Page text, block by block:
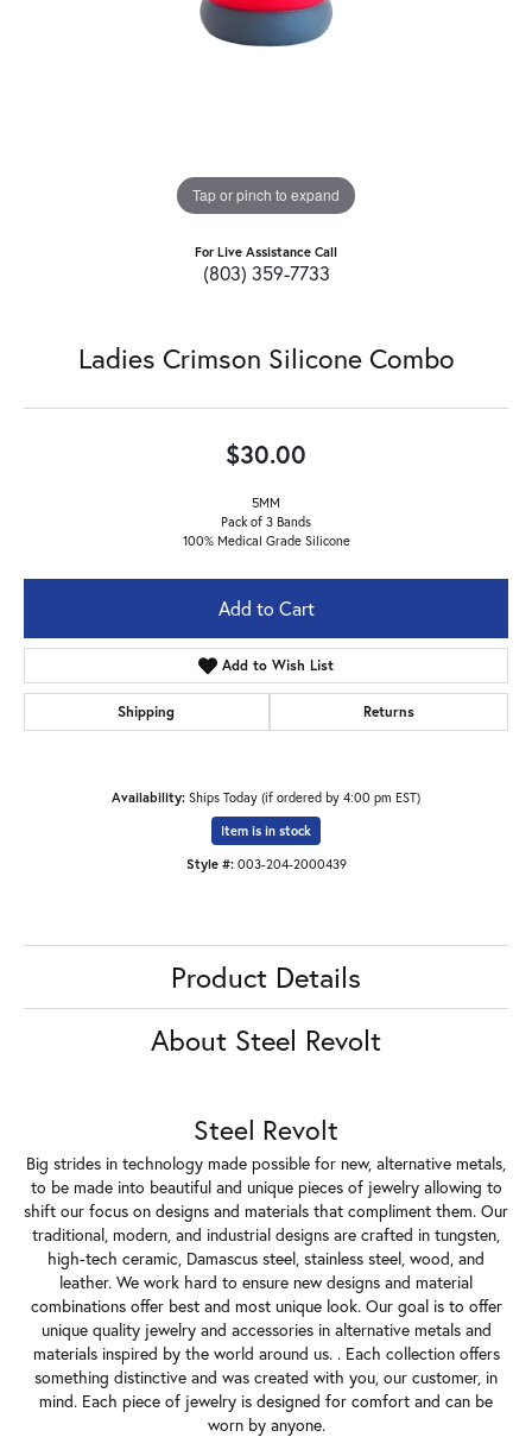
Tap or pinch to expand
For Live Assistance Call
(803) 359-7733
Ladies Crimson Silicone Combo
$30.00
5MM
Pack of 3 Bands
100% Medical Grade Silicone
Add to Cart
Add to Wish List
Shipping Returns
Availability: Ships Today (if ordered by 4:00 pm EST)
Item is in stock
Style #: 003-204-2000439
Product Details
About Steel Revolt
Steel Revolt
Big strides in technology made possible for new, alternative metals,
to be made into beautiful and unique pieces of jewelry allowing to
shift our focus on designs and materials that compliment them. Our
traditional, modern, and industrial designs are crafted in tungsten,
high-tech ceramic, Damascus steel, stainless steel, wood, and
leather. We work hard to ensure new designs and material
combinations offer best and most unique look. Our goal is to offer
unique quality jewelry and accessories in alternative metals and
materials inspired by the world around us. . Each collection offers
something distinctive and was created with you, our customer, in
mind. Each piece of jewelry is designed for comfort and can be
worn by anyone.